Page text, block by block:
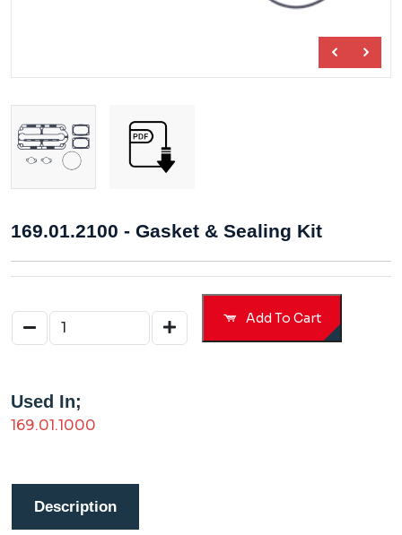
169.01.2100 - Gasket & Sealing Kit
Add To Cart
Used In;
169.01.1000
Description